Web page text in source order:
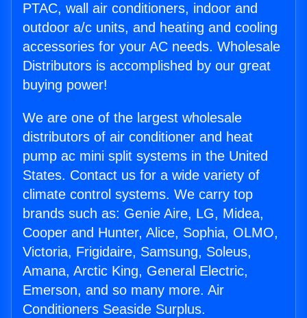
PTAC, wall air conditioners, indoor and
outdoor a/c units, and heating and cooling
accessories for your AC needs. Wholesale
Distributors is accomplished by our great
buying power!
We are one of the largest wholesale
distributors of air conditioner and heat
pump ac mini split systems in the United
States. Contact us for a wide variety of
climate control systems. We carry top
brands such as: Genie Aire, LG, Midea,
Cooper and Hunter, Alice, Sophia, OLMO,
Victoria, Frigidaire, Samsung, Soleus,
Amana, Arctic King, General Electric,
Emerson, and so many more. Air
Conditioners Seaside Surplus.